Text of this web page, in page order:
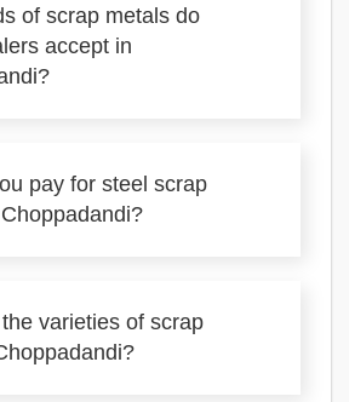
of scrap metals do
accept in
pay for steel scrap
varieties of scrap